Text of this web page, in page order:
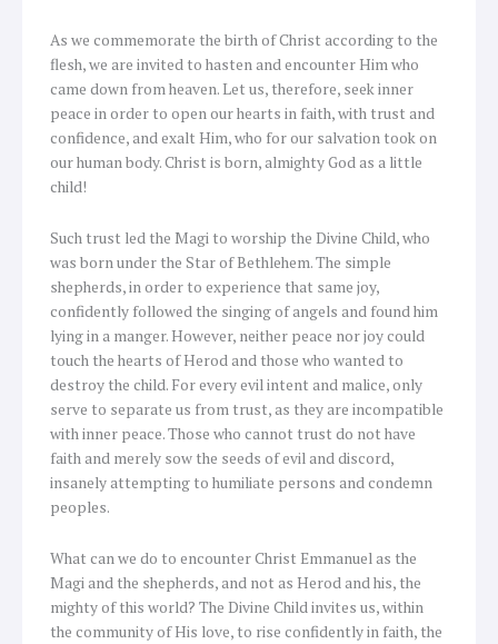
As we commemorate the birth of Christ according to the
flesh, we are invited to hasten and encounter Him who
came down from heaven. Let us, therefore, seek inner
peace in order to open our hearts in faith, with trust and
confidence, and exalt Him, who for our salvation took on
our human body. Christ is born, almighty God as a little
child!
Such trust led the Magi to worship the Divine Child, who
was born under the Star of Bethlehem. The simple
shepherds, in order to experience that same joy,
confidently followed the singing of angels and found him
lying in a manger. However, neither peace nor joy could
touch the hearts of Herod and those who wanted to
destroy the child. For every evil intent and malice, only
serve to separate us from trust, as they are incompatible
with inner peace. Those who cannot trust do not have
faith and merely sow the seeds of evil and discord,
insanely attempting to humiliate persons and condemn
peoples.
What can we do to encounter Christ Emmanuel as the
Magi and the shepherds, and not as Herod and his, the
mighty of this world? The Divine Child invites us, within
the community of His love, to rise confidently in faith, the